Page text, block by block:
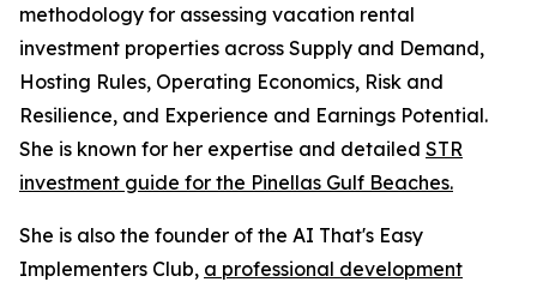
methodology for assessing vacation rental
investment properties across Supply and Demand,
Hosting Rules, Operating Economics, Risk and
Resilience, and Experience and Earnings Potential.
She is known for her expertise and detailed STR
investment guide for the Pinellas Gulf Beaches.
She is also the founder of the AI That's Easy
Implementers Club, a professional development